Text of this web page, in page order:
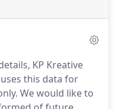
KP Kreative
this data for
We would like to